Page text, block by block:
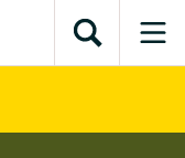
Open
search